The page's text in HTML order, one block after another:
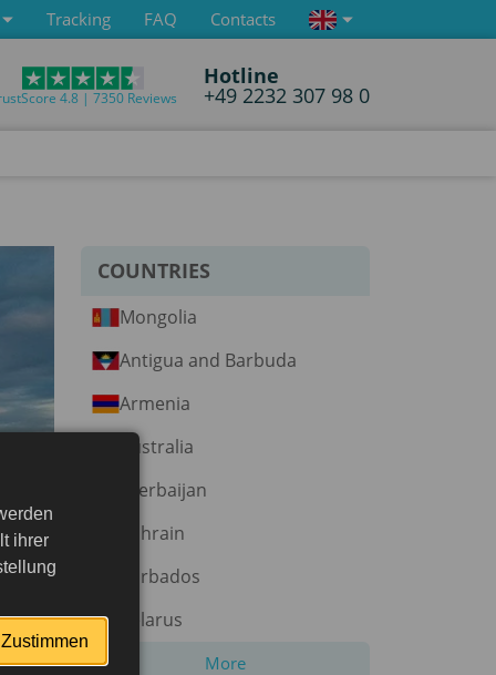
Tracking FAQ Contacts
4.8 | 7350 Reviews
Hotline
+49 2232 307 98 0
COUNTRIES
Mongolia
Antigua and Barbuda
Armenia
Australia
Azerbaijan
Bahrain
Barbados
Belarus
More
ihrer
Zustimmen